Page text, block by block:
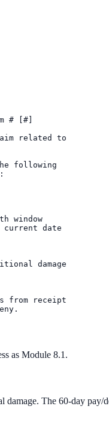
# [#]
related to
following
window
date
damage
from receipt
as Module 8.1.
damage. The 60-day pay/